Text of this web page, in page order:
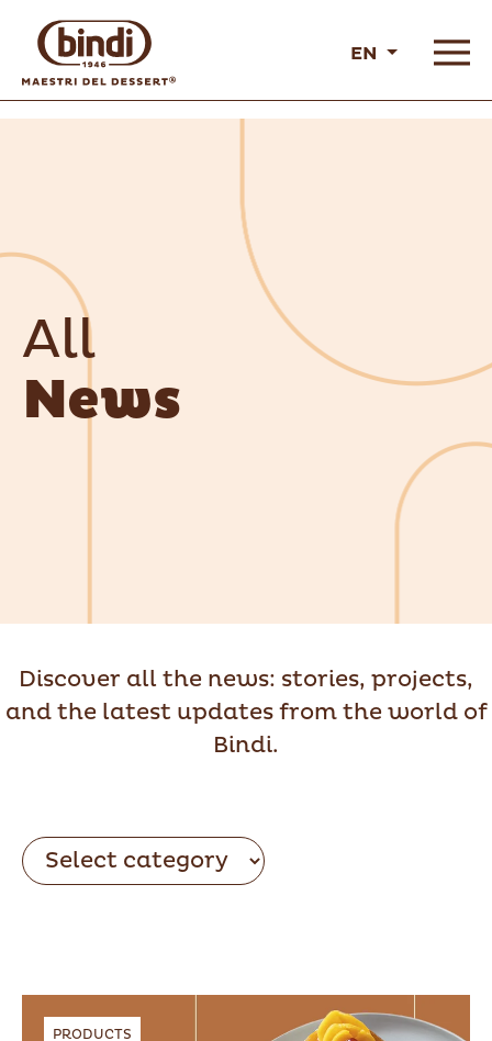
EN
All
News
Discover all the news: stories, projects,
and the latest updates from the world of
Bindi.
PRODUCTS